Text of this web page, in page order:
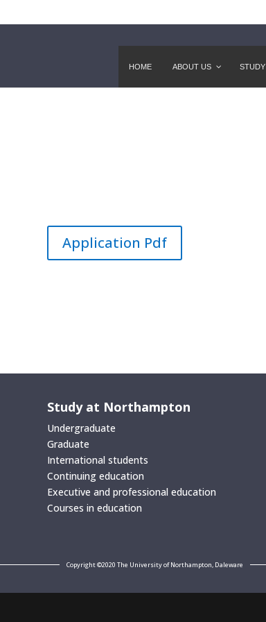
HOME ABOUT US STUDY
Application Pdf
Study at Northampton
Undergraduate
Graduate
International students
Continuing education
Executive and professional education
Courses in education
Copyright ©2020 The University of Northampton, Daleware